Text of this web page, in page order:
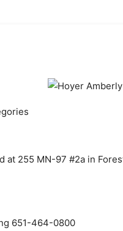
255 MN-97 #2a in
651-464-0800